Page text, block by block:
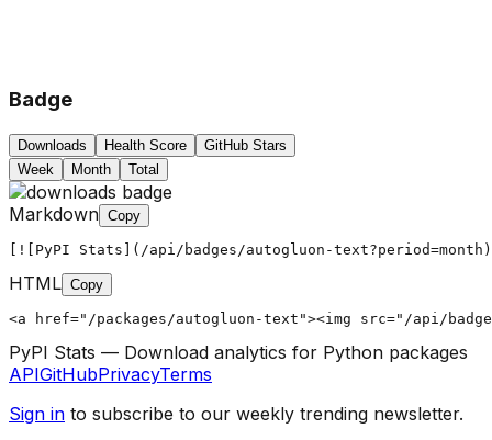
Badge
Downloads Health Score
GitHub Stars
Week
Month Total
Markdown Copy
[![PyPI Stats](/api/badges/autogluon-
HTML Copy
<a href="/packages/autogluon-text"><img src="/api/
PyPI Stats — Download analytics for Python packages
APIGitHubPrivacyTerms
Sign in to subscribe to our weekly trending newsletter.